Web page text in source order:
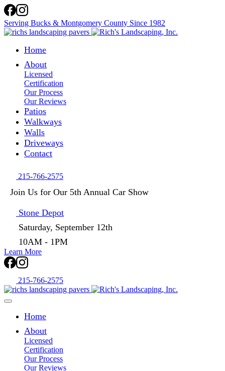
Serving Bucks & Montgomery County Since 1982
Home
About
Licensed
Certification
Our Process
Our Reviews
Patios
Walkways
Walls
Driveways
Contact
215-766-2575
Join Us for Our 5th Annual Car Show
Stone Depot
Saturday, September 12th
10AM - 1PM
Learn More
215-766-2575
Home
About
Licensed
Certification
Our Process
Our Reviews